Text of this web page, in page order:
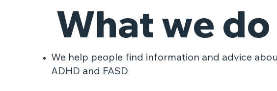
What we do
​We help people find information and advice
ADHD and FASD